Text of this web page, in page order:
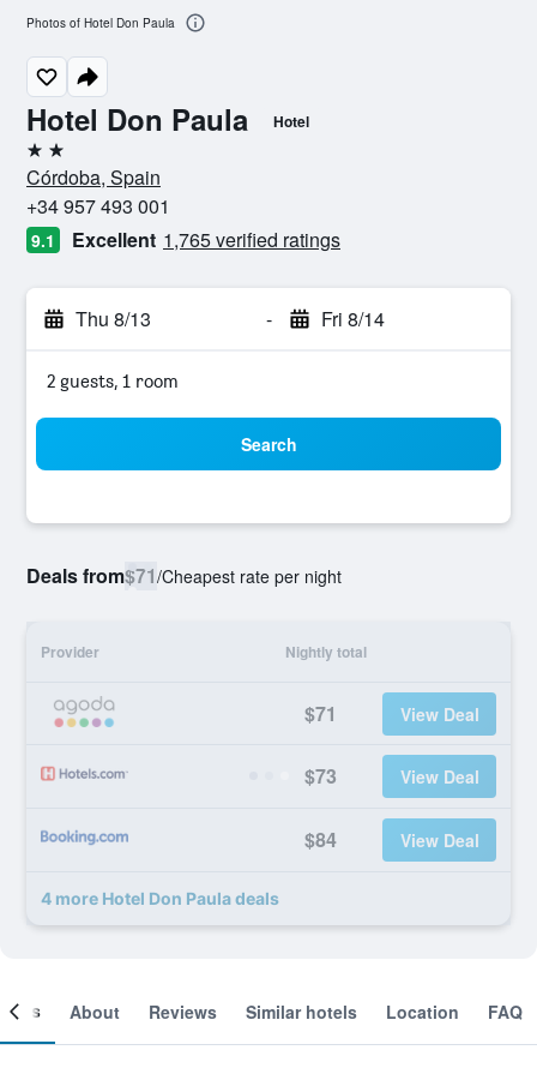
Hotel Don Paula Hotel
2 stars
Córdoba, Spain
+34 957 493 001
9.1 Excellent 1,765 verified ratings
Thu 8/13 - Fri 8/14
2 guests, 1 room
Search
Deals from$71/Cheapest rate per night
Provider Nightly total
$71 View Deal
$73 View Deal
$84 View Deal
4 more Hotel Don Paula deals
Photos of Hotel Don Paula
About Reviews Similar hotels Location FAQ